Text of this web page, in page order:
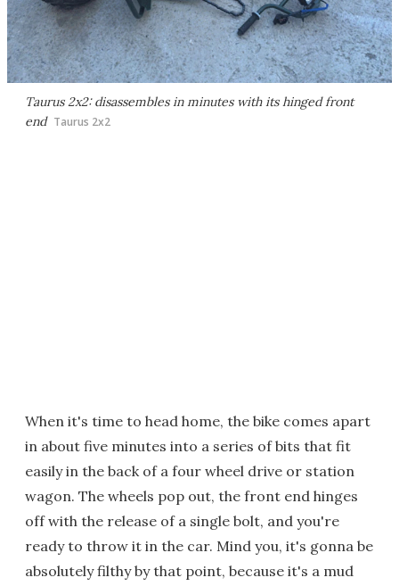
Taurus 2x2: disassembles in minutes with its hinged front
end Taurus 2x2
When it's time to head home, the bike comes apart
in about five minutes into a series of bits that fit
easily in the back of a four wheel drive or station
wagon. The wheels pop out, the front end hinges
off with the release of a single bolt, and you're
ready to throw it in the car. Mind you, it's gonna be
absolutely filthy by that point, because it's a mud